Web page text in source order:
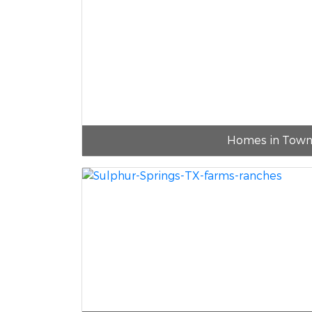
Homes in Town